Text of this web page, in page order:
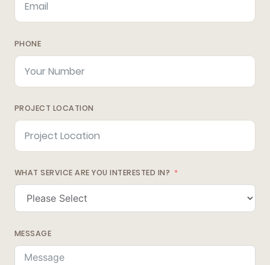
PHONE
PROJECT LOCATION
WHAT SERVICE ARE YOU INTERESTED IN?
MESSAGE